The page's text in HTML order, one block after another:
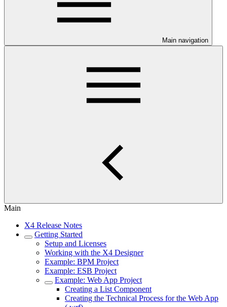
Main navigation
Main
X4 Release Notes
Getting Started
Setup and Licenses
Working with the X4 Designer
Example: BPM Project
Example: ESB Project
Example: Web App Project
Creating a List Component
Creating the Technical Process for the Web App